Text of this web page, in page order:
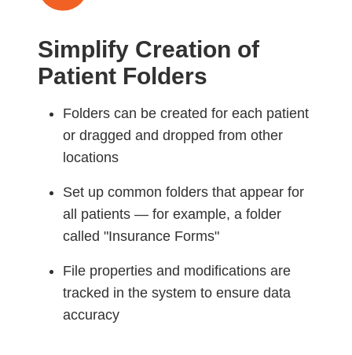
Simplify Creation of
Patient Folders
Folders can be created for each patient
or dragged and dropped from other
locations
Set up common folders that appear for
all patients — for example, a folder
called "Insurance Forms"
File properties and modifications are
tracked in the system to ensure data
accuracy